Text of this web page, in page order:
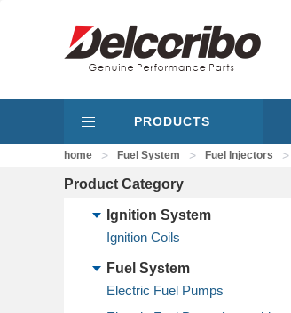
PRODUCTS
home > Fuel System > Fuel Injectors >
Product Category
Ignition System
Ignition Coils
Fuel System
Electric Fuel Pumps